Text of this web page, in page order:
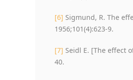
[6] Sigmund, R. The
1956;101(4):623-9.
[7] Seidl E. [The effect
40.